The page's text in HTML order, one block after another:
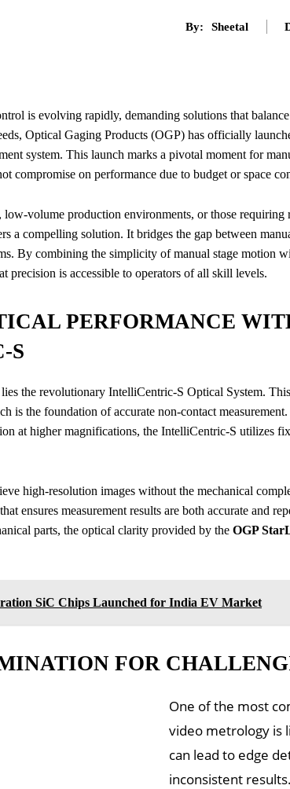
By: Sheetal
is evolving rapidly, demanding solutions that balance
Optical Gaging Products (OGP) has officially
system. This launch marks a pivotal moment for
compromise on performance due to budget or space
volume production environments, or those requiring
a compelling solution. It bridges the gap between
By combining the simplicity of manual stage motion
precision is accessible to operators of all skill levels.
PERFORMANCE
S
lies the revolutionary IntelliCentric-S Optical System.
is the foundation of accurate non-contact
at higher magnifications, the IntelliCentric-S utilizes
high-resolution images without the mechanical
ensures measurement results are both accurate and
parts, the optical clarity provided by the OGP
SiC Chips Launched for India EV Market
FOR
One of the most
video metrology is
can lead to edge
inconsistent